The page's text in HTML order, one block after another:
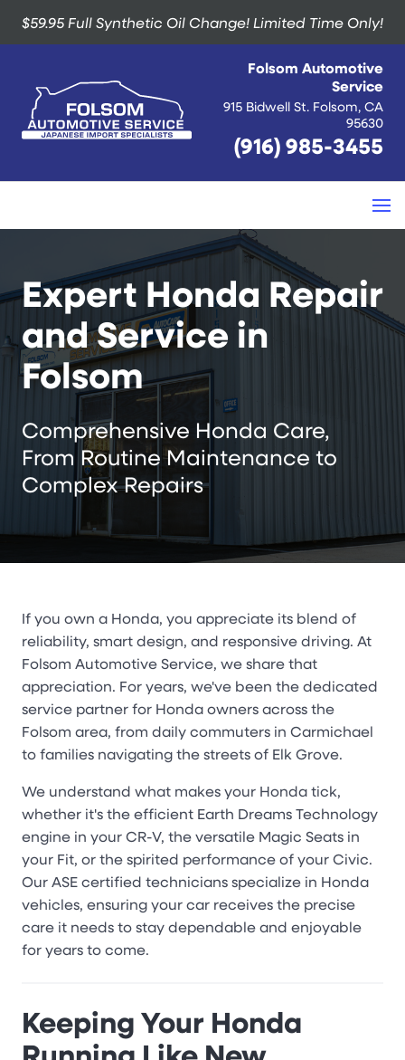
$59.95 Full Synthetic Oil Change! Limited Time Only!
Folsom Automotive
Service
915 Bidwell St. Folsom, CA
95630
(916) 985-3455
Expert Honda Repair
and Service in
Folsom
Comprehensive Honda Care,
From Routine Maintenance to
Complex Repairs
If you own a Honda, you appreciate its blend of
reliability, smart design, and responsive driving. At
Folsom Automotive Service, we share that
appreciation. For years, we've been the dedicated
service partner for Honda owners across the
Folsom area, from daily commuters in Carmichael
to families navigating the streets of Elk Grove.
We understand what makes your Honda tick,
whether it's the efficient Earth Dreams Technology
engine in your CR-V, the versatile Magic Seats in
your Fit, or the spirited performance of your Civic.
Our ASE certified technicians specialize in Honda
vehicles, ensuring your car receives the precise
care it needs to stay dependable and enjoyable
for years to come.
Keeping Your Honda